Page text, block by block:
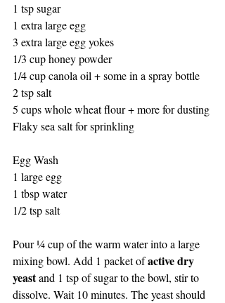
1 tsp sugar
1 extra large egg
3 extra large egg yokes
1/3 cup honey powder
1/4 cup canola oil + some in a spray bottle
2 tsp salt
5 cups whole wheat flour + more for dusting
Flaky sea salt for sprinkling
Egg Wash
1 large egg
1 tbsp water
1/2 tsp salt
Pour ¼ cup of the warm water into a large
mixing bowl. Add 1 packet of active dry
yeast and 1 tsp of sugar to the bowl, stir to
dissolve. Wait 10 minutes. The yeast should